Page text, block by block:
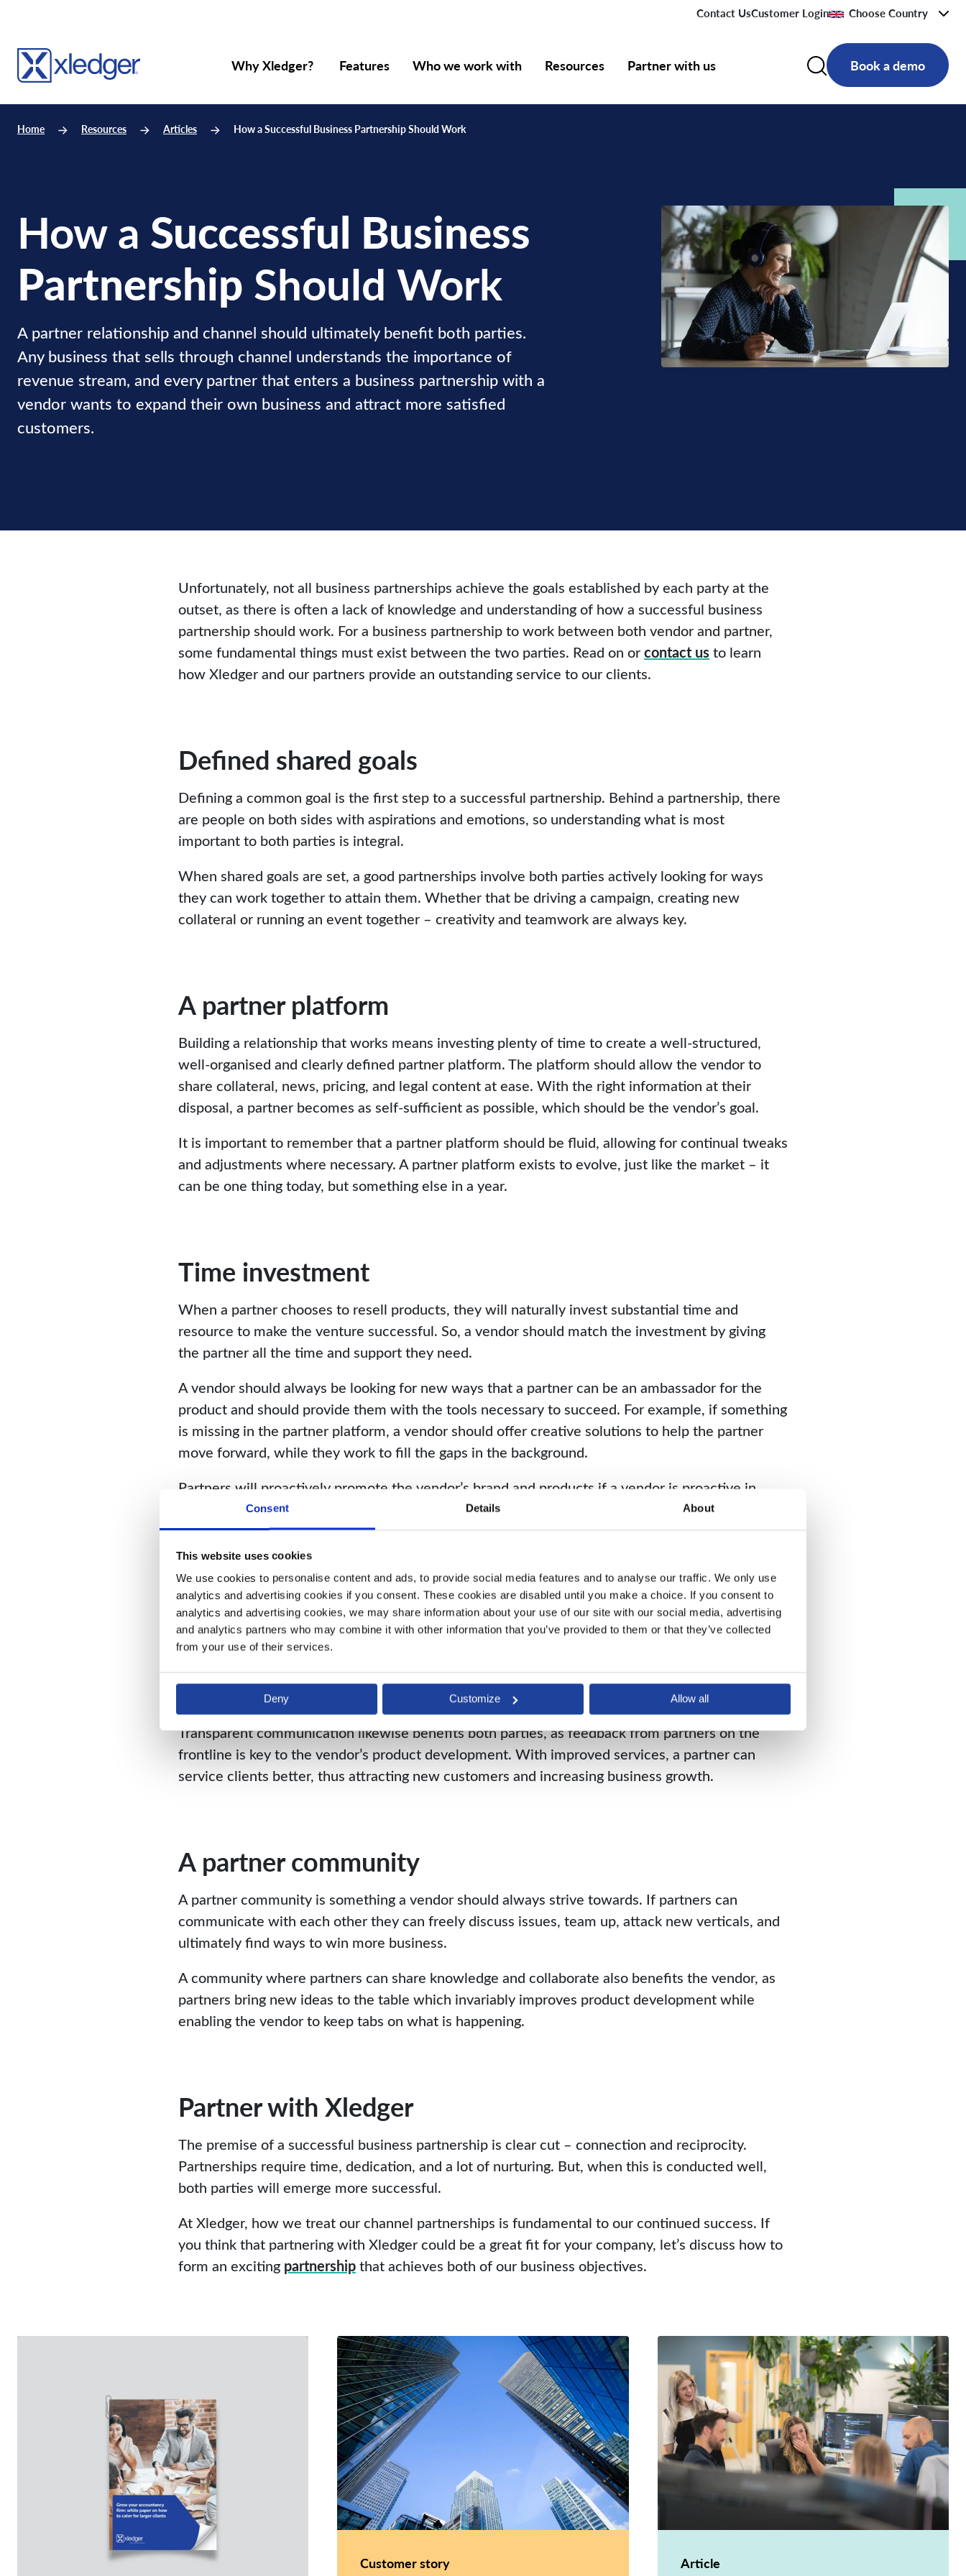
Consent Details About
This website uses cookies
We use cookies to personalise content and ads, to provide social media features and to analyse our traffic. We only use
analytics and advertising cookies if you consent. These cookies are disabled until you make a choice. If you consent to
analytics and advertising cookies, we may share information about your use of our site with our social media, advertising
and analytics partners who may combine it with other information that you’ve provided to them or that they’ve collected
from your use of their services.
Deny Customize Allow all
Contact UsCustomer Login Choose Country
Why Xledger? Features Who we work with Resources Partner with us Book a demo
Home Resources Articles How a Successful Business Partnership Should Work
How a Successful Business
Partnership Should Work
A partner relationship and channel should ultimately benefit both parties.
Any business that sells through channel understands the importance of
revenue stream, and every partner that enters a business partnership with a
vendor wants to expand their own business and attract more satisfied
customers.
Unfortunately, not all business partnerships achieve the goals established by each party at the
outset, as there is often a lack of knowledge and understanding of how a successful business
partnership should work. For a business partnership to work between both vendor and partner,
some fundamental things must exist between the two parties. Read on orcontact usto learn
how Xledger and our partners provide an outstanding service to our clients.
Defined shared goals
Defining a common goal is the first step to a successful partnership. Behind a partnership, there
are people on both sides with aspirations and emotions, so understanding what is most
important to both parties is integral.
When shared goals are set, a good partnerships involve both parties actively looking for ways
they can work together to attain them. Whether that be driving a campaign, creating new
collateral or running an event together – creativity and teamwork are always key.
A partner platform
Building a relationship that works means investing plenty of time to create a well-structured,
well-organised and clearly defined partner platform. The platform should allow the vendor to
share collateral, news, pricing, and legal content at ease. With the right information at their
disposal, a partner becomes as self-sufficient as possible, which should be the vendor’s goal.
It is important to remember that a partner platform should be fluid, allowing for continual tweaks
and adjustments where necessary. A partner platform exists to evolve, just like the market – it
can be one thing today, but something else in a year.
Time investment
When a partner chooses to resell products, they will naturally invest substantial time and
resource to make the venture successful. So, a vendor should match the investment by giving
the partner all the time and support they need.
A vendor should always be looking for new ways that a partner can be an ambassador for the
product and should provide them with the tools necessary to succeed. For example, if something
is missing in the partner platform, a vendor should offer creative solutions to help the partner
move forward, while they work to fill the gaps in the background.
Partners will proactively promote the vendor’s brand and products if a vendor is proactive in
developing the relationship. A vendor who puts in the time and effort will ensure both parties are
successful, both financially and in reputation. It is a win-win.
Open communication
Having an open and honest relationship is the only way both parties can reach their joint goals.
allows for creativity and productivity.
Transparent communication likewise benefits both parties, as feedback from partners on the
frontline is key to the vendor’s product development. With improved services, a partner can
service clients better, thus attracting new customers and increasing business growth.
A partner community
A partner community is something a vendor should always strive towards. If partners can
communicate with each other they can freely discuss issues, team up, attack new verticals, and
ultimately find ways to win more business.
A community where partners can share knowledge and collaborate also benefits the vendor, as
partners bring new ideas to the table which invariably improves product development while
enabling the vendor to keep tabs on what is happening.
Partner with Xledger
The premise of a successful business partnership is clear cut – connection and reciprocity.
Partnerships require time, dedication, and a lot of nurturing. But, when this is conducted well,
both parties will emerge more successful.
At Xledger, how we treat our channel partnerships is fundamental to our continued success. If
you think that partnering with Xledger could be a great fit for your company, let’s discuss how to
form an exciting partnershipthat achieves both of our business objectives.
Customer story Article